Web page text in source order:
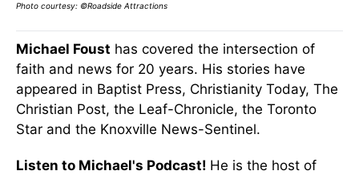
Photo courtesy: ©Roadside Attractions
Michael Foust has covered the intersection of
faith and news for 20 years. His stories have
appeared in Baptist Press, Christianity Today, The
Christian Post, the Leaf-Chronicle, the Toronto
Star and the Knoxville News-Sentinel.
Listen to Michael's Podcast! He is the host of